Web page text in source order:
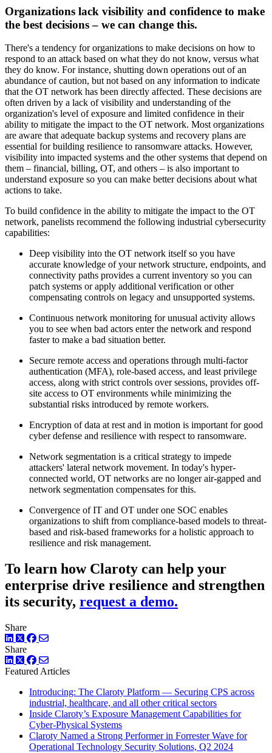
Organizations lack visibility and confidence to make
the best decisions – we can change this.
There's a tendency for organizations to make decisions on how to
respond to an attack based on what they do not know, versus what
they do know. For instance, shutting down operations out of an
abundance of caution, but not based on any information to indicate
that the OT network has been directly affected. These decisions are
often driven by a lack of visibility and understanding of the
organization's level of exposure and limited confidence in their
ability to mitigate the impact to the OT network. Most organizations
are aware that adequate backup systems and recovery plans are
essential for building resilience to ransomware attacks. However,
visibility into impacted systems and the other systems that depend on
them – financial, billing, OT, and others – is also important to
understand exposure so you can make better decisions about what
actions to take.
To build confidence in the ability to mitigate the impact to the OT
network, panelists recommend the following industrial cybersecurity
capabilities:
Deep visibility into the OT network itself so you have
accurate knowledge of your network structure, endpoints, and
connectivity paths provides a current inventory so you can
patch systems or apply additional verification or other
compensating controls on legacy and unsupported systems.
Continuous network monitoring for unusual activity allows
you to see when bad actors enter the network and respond
faster to make a bad situation better.
Secure remote access and operations through multi-factor
authentication (MFA), role-based access, and least privilege
access, along with strict controls over sessions, provides off-
site access to OT environments while minimizing the
substantial risks introduced by remote workers.
Encryption of data at rest and in motion is important for good
cyber defense and resilience with respect to ransomware.
Network segmentation is a critical strategy to impede
attackers' lateral network movement. In today's hyper-
connected world, OT networks are no longer air-gapped and
network segmentation compensates for this.
Convergence of IT and OT under one SOC enables
organizations to shift from compliance-based models to threat-
based and risk-based frameworks for a holistic approach to
resilience and risk management.
To learn how Claroty can help your
enterprise drive resilience and strengthen
its security, request a demo.
Share
LinkedIn
TwitterFacebook
Share
LinkedIn
TwitterFacebook
Featured Articles
Introducing: The Claroty Platform — Securing CPS across
industrial, healthcare, and all other critical sectors
Inside Claroty’s Exposure Management Capabilities for
Cyber-Physical Systems
Claroty Named a Strong Performer in Forrester Wave for
Operational Technology Security Solutions, Q2 2024